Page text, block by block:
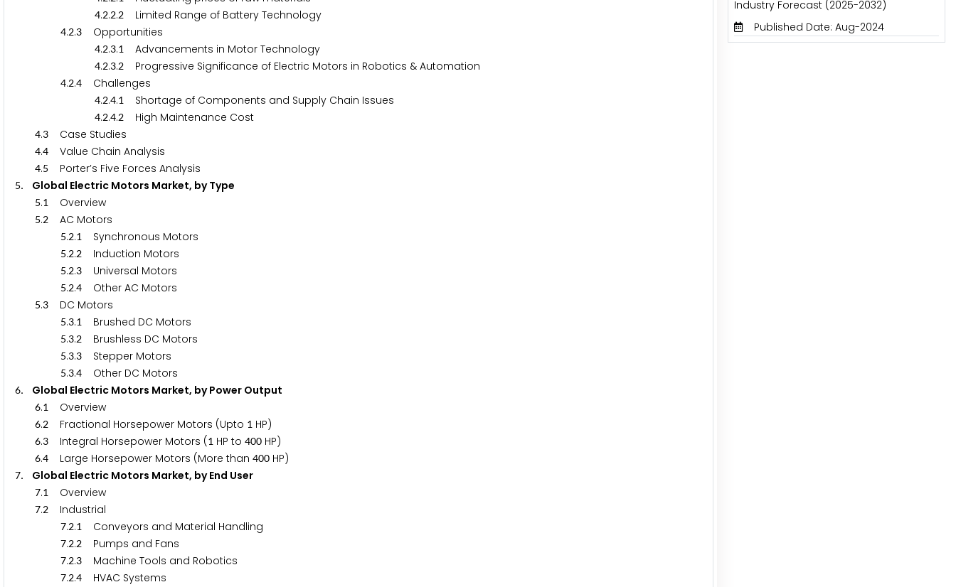
4.2.2.2 Limited Range of Battery Technology
4.2.3 Opportunities
4.2.3.1 Advancements in Motor Technology
4.2.3.2 Progressive Significance of Electric Motors in Robotics & Automation
4.2.4 Challenges
4.2.4.1 Shortage of Components and Supply Chain Issues
4.2.4.2 High Maintenance Cost
4.3 Case Studies
4.4 Value Chain Analysis
4.5 Porter’s Five Forces Analysis
5. Global Electric Motors Market, by Type
5.1 Overview
5.2 AC Motors
5.2.1 Synchronous Motors
5.2.2 Induction Motors
5.2.3 Universal Motors
5.2.4 Other AC Motors
5.3 DC Motors
5.3.1 Brushed DC Motors
5.3.2 Brushless DC Motors
5.3.3 Stepper Motors
5.3.4 Other DC Motors
6. Global Electric Motors Market, by Power Output
6.1 Overview
6.2 Fractional Horsepower Motors (Upto 1 HP)
6.3 Integral Horsepower Motors (1 HP to 400 HP)
6.4 Large Horsepower Motors (More than 400 HP)
7. Global Electric Motors Market, by End User
7.1 Overview
7.2 Industrial
7.2.1 Conveyors and Material Handling
7.2.2 Pumps and Fans
7.2.3 Machine Tools and Robotics
7.2.4 HVAC Systems
Industry Forecast (2025-2032)
Published Date: Aug-2024